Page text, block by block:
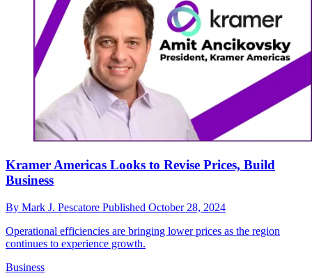
Kramer Americas Looks to Revise Prices, Build
Business
By Mark J. Pescatore Published October 28, 2024
Operational efficiencies are bringing lower prices as the region
continues to experience growth.
Business